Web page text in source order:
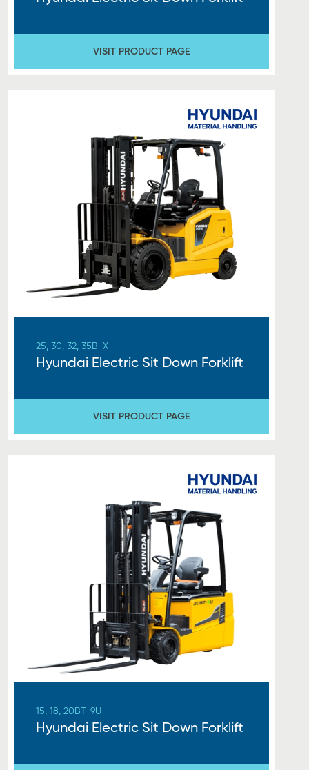
VISIT PRODUCT PAGE
25, 30, 32, 35B-X
Hyundai Electric Sit Down Forklift
VISIT PRODUCT PAGE
15, 18, 20BT-9U
Hyundai Electric Sit Down Forklift